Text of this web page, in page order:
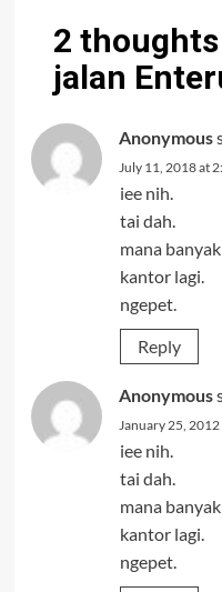
2 thoughts
jalan
Anonymous
July 11, 2018 at
iee nih.
tai dah.
mana
kantor lagi.
ngepet.
Reply
Anonymous
January 25, 2012
iee nih.
tai dah.
mana
kantor lagi.
ngepet.